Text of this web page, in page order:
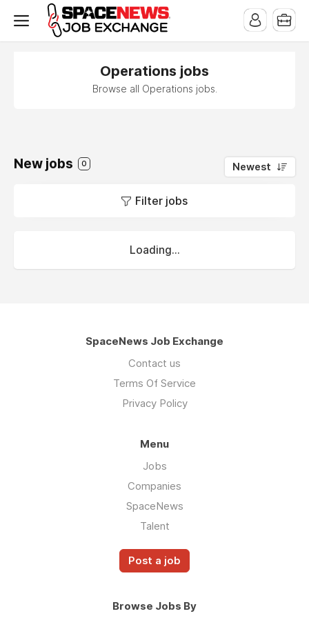
Operations jobs
Browse all Operations jobs.
New jobs 0 Newest
Filter jobs
Loading...
SpaceNews Job Exchange
Contact us
Terms Of Service
Privacy Policy
Menu
Jobs
Companies
SpaceNews
Talent
Post a job
Browse Jobs By